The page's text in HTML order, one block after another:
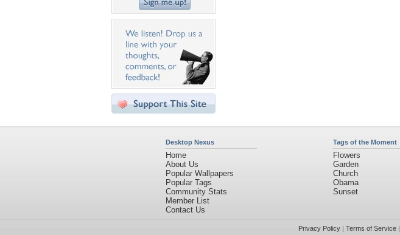
Desktop Nexus
Home
About Us
Popular Wallpapers
Popular Tags
Community Stats
Member List
Contact Us
Tags of the Moment
Flowers
Garden
Church
Obama
Sunset
Privacy Policy| Terms of Service|